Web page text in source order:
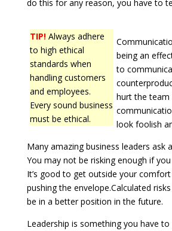
do this for any reason, you have to
TIP!Always adhere
to high ethical
standards when
handling customers
and employees.
Every sound business
must be ethical.
being an
to
hurt the team
look foolish
Many amazing business leaders ask
You may not be risking enough if
It’s good to get outside your
pushing the envelope.Calculated
be in a better position in the future.
Leadership is something you have